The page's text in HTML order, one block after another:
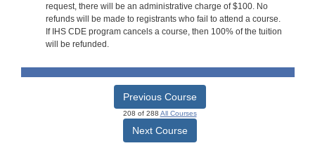
request, there will be an administrative charge of $100. No
refunds will be made to registrants who fail to attend a course.
If IHS CDE program cancels a course, then 100% of the tuition
will be refunded.
Previous Course
208 of 288 All Courses
Next Course